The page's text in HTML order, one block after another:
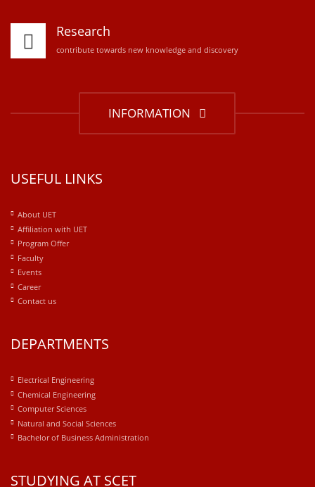
Research
contribute towards new knowledge and discovery
INFORMATION
USEFUL LINKS
About UET
Affiliation with UET
Program Offer
Faculty
Events
Career
Contact us
DEPARTMENTS
Electrical Engineering
Chemical Engineering
Computer Sciences
Natural and Social Sciences
Bachelor of Business Administration
STUDYING AT SCET